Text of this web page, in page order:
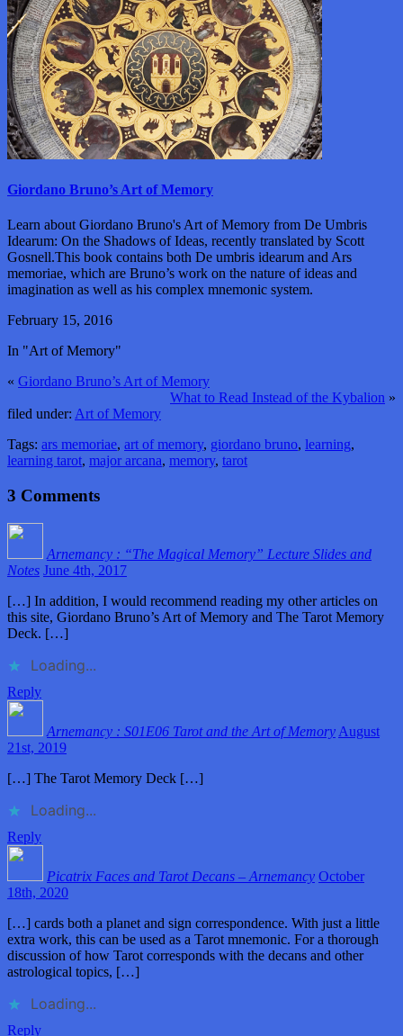
Giordano Bruno’s Art of Memory
Learn about Giordano Bruno's Art of Memory from De Umbris
Idearum: On the Shadows of Ideas, recently translated by Scott
Gosnell.This book contains both De umbris idearum and Ars
memoriae, which are Bruno’s work on the nature of ideas and
imagination as well as his complex mnemonic system.
February 15, 2016
In "Art of Memory"
« Giordano Bruno’s Art of Memory
What to Read Instead of the Kybalion »
filed under: Art of Memory
Tags: ars memoriae, art of memory, giordano bruno, learning,
learning tarot, major arcana, memory, tarot
3 Comments
Arnemancy : “The Magical Memory” Lecture Slides and
Notes June 4th, 2017
[…] In addition, I would recommend reading my other articles on
this site, Giordano Bruno’s Art of Memory and The Tarot Memory
Deck. […]
Loading...
Reply
Arnemancy : S01E06 Tarot and the Art of Memory August
21st, 2019
[…] The Tarot Memory Deck […]
Loading...
Reply
Picatrix Faces and Tarot Decans – Arnemancy October
18th, 2020
[…] cards both a planet and sign correspondence. With just a little
extra work, this can be used as a Tarot mnemonic. For a thorough
discussion of how Tarot corresponds with the decans and other
astrological topics, […]
Loading...
Reply